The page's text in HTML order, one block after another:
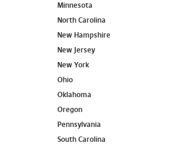
Minnesota
North Carolina
New Hampshire
New Jersey
New York
Ohio
Oklahoma
Oregon
Pennsylvania
South Carolina